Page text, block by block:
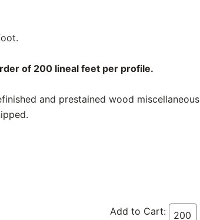
of 200 lineal feet per profile.
and prestained wood miscellaneous
Add to Cart: